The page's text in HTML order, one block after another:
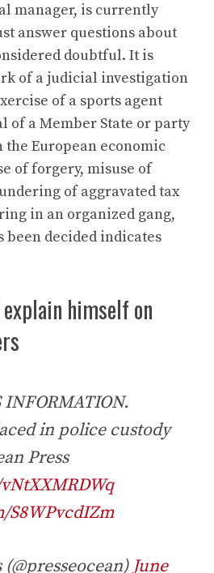
manager, is currently
answer questions about
doubtful. It is
of a judicial investigation
of a sports agent
of a Member State or party
the European economic
of forgery, misuse of
of aggravated tax
in an organized gang,
been decided indicates
himself on
INFORMATION.
in police custody
Press
S8WPvcdIZm
June